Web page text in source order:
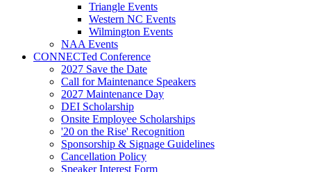
Triangle Events
Western NC Events
Wilmington Events
NAA Events
CONNECTed Conference
2027 Save the Date
Call for Maintenance Speakers
2027 Maintenance Day
DEI Scholarship
Onsite Employee Scholarships
'20 on the Rise' Recognition
Sponsorship & Signage Guidelines
Cancellation Policy
Speaker Interest Form